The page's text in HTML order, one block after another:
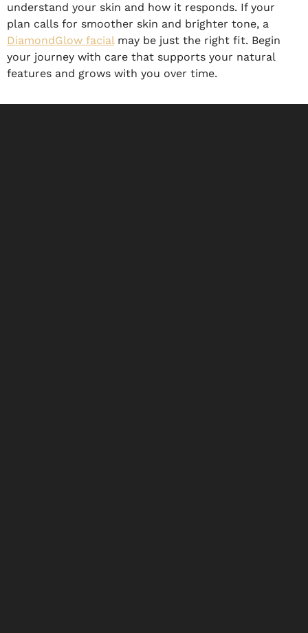
understand your skin and how it responds. If your
plan calls for smoother skin and brighter tone, a
DiamondGlow facialmay be just the right fit. Begin
your journey with care that supports your natural
features and grows with you over time.